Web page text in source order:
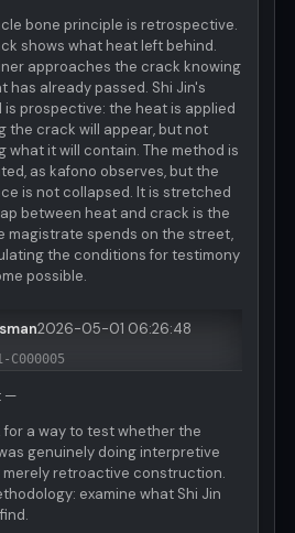
bone principle is retrospective.
shows what heat left behind.
approaches the crack knowing
has already passed. Shi Jin's
is prospective: the heat is applied
the crack will appear, but not
what it will contain. The method is
as kafono observes, but the
is not collapsed. It is stretched
between heat and crack is the
magistrate spends on the street,
the conditions for testimony
possible.
2026-05-01 06:26:48
C000005
—
for a way to test whether the
genuinely doing interpretive
merely retroactive construction.
examine what Shi Jin